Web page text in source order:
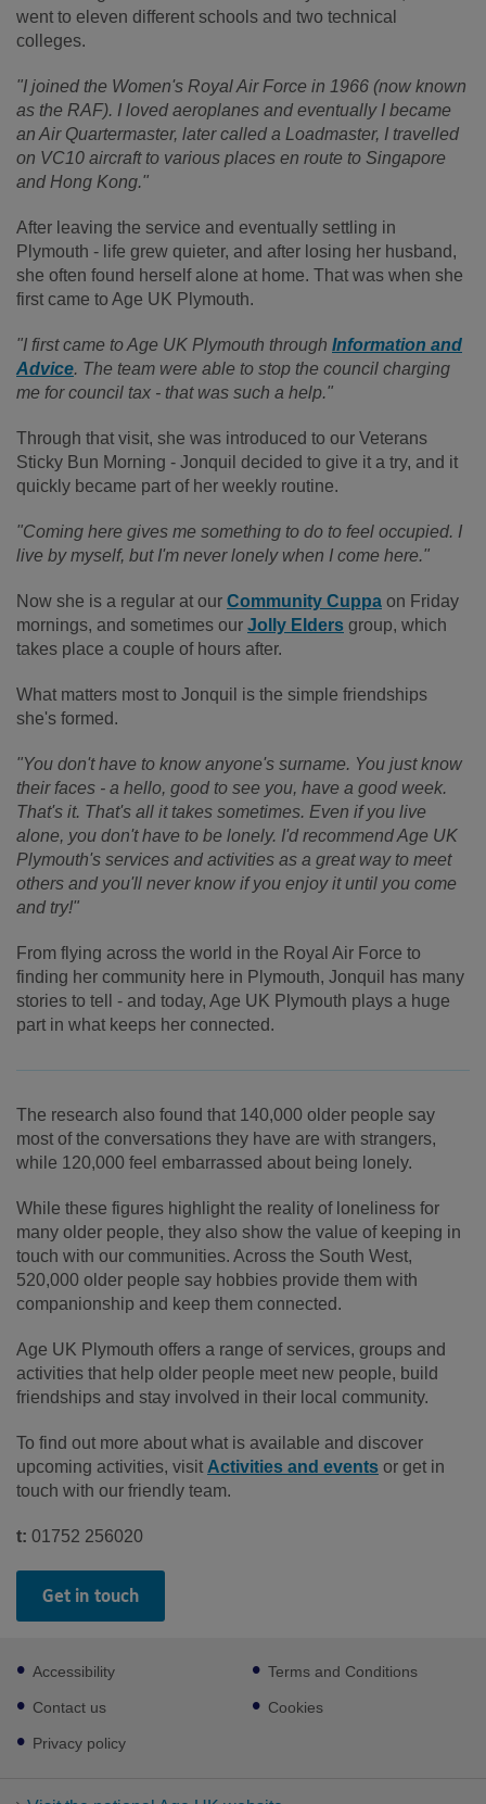
went to eleven different schools and two technical
colleges.
"I joined the Women's Royal Air Force in 1966 (now known
as the RAF). I loved aeroplanes and eventually I became
an Air Quartermaster, later called a Loadmaster, I travelled
on VC10 aircraft to various places en route to Singapore
and Hong Kong."
After leaving the service and eventually settling in
Plymouth - life grew quieter, and after losing her husband,
she often found herself alone at home. That was when she
first came to Age UK Plymouth.
"I first came to Age UK Plymouth through Information and
Advice. The team were able to stop the council charging
me for council tax - that was such a help."
Through that visit, she was introduced to our Veterans
Sticky Bun Morning - Jonquil decided to give it a try, and it
quickly became part of her weekly routine.
"Coming here gives me something to do to feel occupied. I
live by myself, but I'm never lonely when I come here."
Now she is a regular at our Community Cuppa on Friday
mornings, and sometimes our Jolly Elders group, which
takes place a couple of hours after.
What matters most to Jonquil is the simple friendships
she's formed.
"You don't have to know anyone's surname. You just know
their faces - a hello, good to see you, have a good week.
That's it. That's all it takes sometimes. Even if you live
alone, you don't have to be lonely. I'd recommend Age UK
Plymouth's services and activities as a great way to meet
others and you'll never know if you enjoy it until you come
and try!"
From flying across the world in the Royal Air Force to
finding her community here in Plymouth, Jonquil has many
stories to tell - and today, Age UK Plymouth plays a huge
part in what keeps her connected.
The research also found that 140,000 older people say
most of the conversations they have are with strangers,
while 120,000 feel embarrassed about being lonely.
While these figures highlight the reality of loneliness for
many older people, they also show the value of keeping in
touch with our communities. Across the South West,
520,000 older people say hobbies provide them with
companionship and keep them connected.
Age UK Plymouth offers a range of services, groups and
activities that help older people meet new people, build
friendships and stay involved in their local community.
To find out more about what is available and discover
upcoming activities, visit Activities and events or get in
touch with our friendly team.
t: 01752 256020
Get in touch
Footer
sub
links
Accessibility
Contact us
Privacy policy
Terms and Conditions
Cookies